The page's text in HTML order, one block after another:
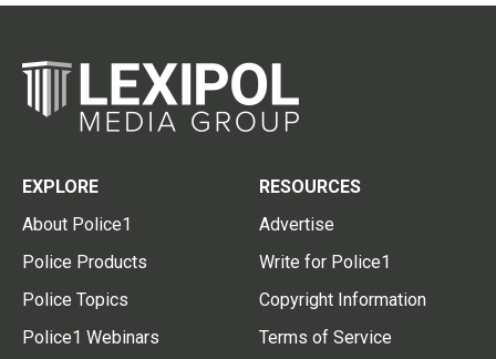
EXPLORE
About Police1
Police Products
Police Topics
Police1 Webinars
RESOURCES
Advertise
Write for Police1
Copyright Information
Terms of Service